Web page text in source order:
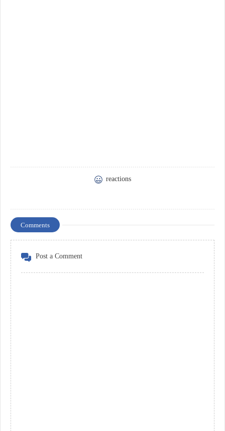
reactions
Comments
Post a Comment